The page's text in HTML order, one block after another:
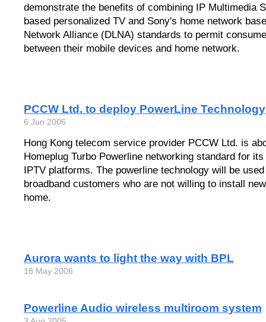
demonstrate the benefits of combining IP Multimedia
based personalized TV and Sony's home network
Network Alliance (DLNA) standards to permit
between their mobile devices and home network.
PCCW Ltd. to deploy PowerLine Technology
6 Jun 2006
Hong Kong telecom service provider PCCW Ltd. is
Homeplug Turbo Powerline networking standard for its
IPTV platforms. The powerline technology will be
broadband customers who are not willing to install
home.
Aurora wants to light the way with BPL
18 May 2006
Powerline Audio wireless multiroom system